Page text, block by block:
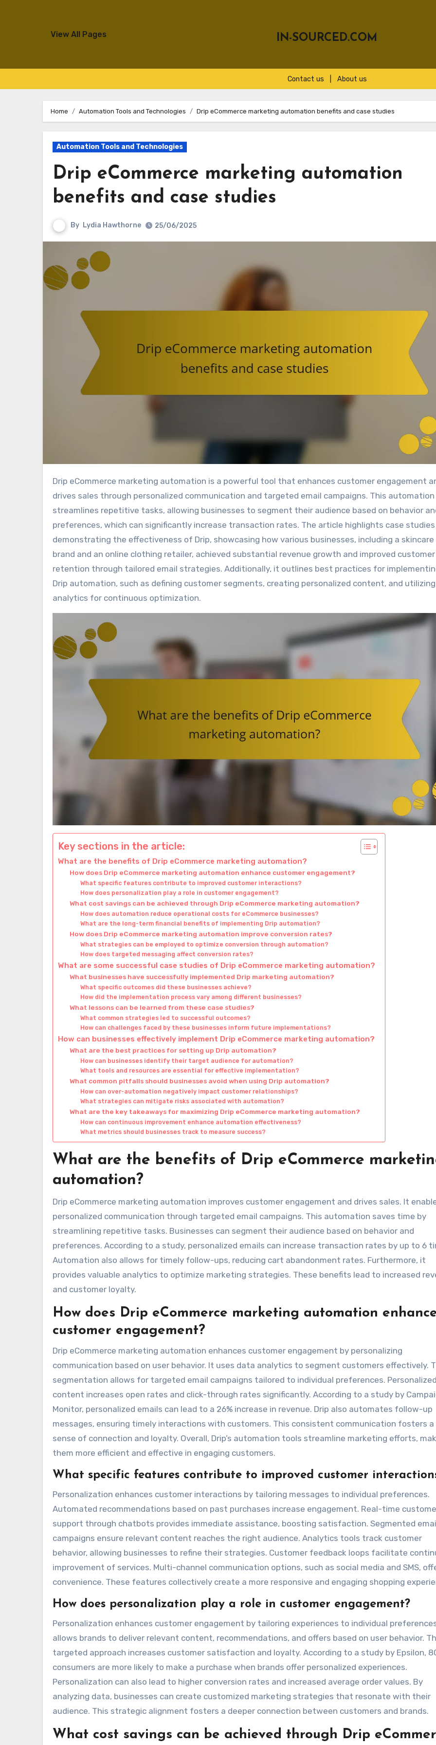
View All Pages IN-SOURCED.COM
Contact us About us
Home Automation Tools and Technologies Drip eCommerce marketing automation benefits and case studies
Automation Tools and Technologies
Drip eCommerce marketing automation
benefits and case studies
By Lydia Hawthorne 25/06/2025
Drip eCommerce marketing automation is a powerful tool that enhances customer engagement and
drives sales through personalized communication and targeted email campaigns. This automation
streamlines repetitive tasks, allowing businesses to segment their audience based on behavior
preferences, which can significantly increase transaction rates. The article highlights case studies
demonstrating the effectiveness of Drip, showcasing how various businesses, including a skincare
brand and an online clothing retailer, achieved substantial revenue growth and improved customer
retention through tailored email strategies. Additionally, it outlines best practices for
Drip automation, such as defining customer segments, creating personalized content, and utilizing
analytics for continuous optimization.
Key sections in the article:
What are the benefits of Drip eCommerce marketing automation?
How does Drip eCommerce marketing automation enhance customer engagement?
What specific features contribute to improved customer interactions?
How does personalization play a role in customer engagement?
What cost savings can be achieved through Drip eCommerce marketing automation?
How does automation reduce operational costs for eCommerce businesses?
What are the long-term financial benefits of implementing Drip automation?
How does Drip eCommerce marketing automation improve conversion rates?
What strategies can be employed to optimize conversion through automation?
How does targeted messaging affect conversion rates?
What are some successful case studies of Drip eCommerce marketing automation?
What businesses have successfully implemented Drip marketing automation?
What specific outcomes did these businesses achieve?
How did the implementation process vary among different businesses?
What lessons can be learned from these case studies?
What common strategies led to successful outcomes?
How can challenges faced by these businesses inform future implementations?
How can businesses effectively implement Drip eCommerce marketing automation?
What are the best practices for setting up Drip automation?
How can businesses identify their target audience for automation?
What tools and resources are essential for effective implementation?
What common pitfalls should businesses avoid when using Drip automation?
How can over-automation negatively impact customer relationships?
What strategies can mitigate risks associated with automation?
What are the key takeaways for maximizing Drip eCommerce marketing automation?
How can continuous improvement enhance automation effectiveness?
What metrics should businesses track to measure success?
What are the benefits of Drip eCommerce
automation?
Drip eCommerce marketing automation improves customer engagement and drives sales. It
personalized communication through targeted email campaigns. This automation saves time by
streamlining repetitive tasks. Businesses can segment their audience based on behavior and
preferences. According to a study, personalized emails can increase transaction rates by up to 6
Automation also allows for timely follow-ups, reducing cart abandonment rates. Furthermore, it
provides valuable analytics to optimize marketing strategies. These benefits lead to increased
and customer loyalty.
How does Drip eCommerce marketing automation
customer engagement?
Drip eCommerce marketing automation enhances customer engagement by personalizing
communication based on user behavior. It uses data analytics to segment customers effectively.
segmentation allows for targeted email campaigns tailored to individual preferences. Personalized
content increases open rates and click-through rates significantly. According to a study by
Monitor, personalized emails can lead to a 26% increase in revenue. Drip also automates follow-up
messages, ensuring timely interactions with customers. This consistent communication fosters a
sense of connection and loyalty. Overall, Drip’s automation tools streamline marketing efforts,
them more efficient and effective in engaging customers.
What specific features contribute to improved customer
Personalization enhances customer interactions by tailoring messages to individual preferences.
Automated recommendations based on past purchases increase engagement. Real-time
support through chatbots provides immediate assistance, boosting satisfaction. Segmented
campaigns ensure relevant content reaches the right audience. Analytics tools track customer
behavior, allowing businesses to refine their strategies. Customer feedback loops facilitate
improvement of services. Multi-channel communication options, such as social media and SMS,
convenience. These features collectively create a more responsive and engaging shopping
How does personalization play a role in customer engagement?
Personalization enhances customer engagement by tailoring experiences to individual
allows brands to deliver relevant content, recommendations, and offers based on user behavior.
targeted approach increases customer satisfaction and loyalty. According to a study by Epsilon,
consumers are more likely to make a purchase when brands offer personalized experiences.
Personalization can also lead to higher conversion rates and increased average order values. By
analyzing data, businesses can create customized marketing strategies that resonate with their
audience. This strategic alignment fosters a deeper connection between customers and brands.
What cost savings can be achieved through Drip